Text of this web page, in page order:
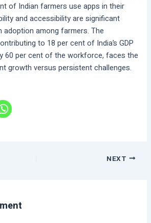
of Indian farmers use apps in their
and accessibility are significant
adoption among farmers. The
to 18 per cent of India’s GDP
60 per cent of the workforce, faces the
growth versus persistent challenges.
NEXT